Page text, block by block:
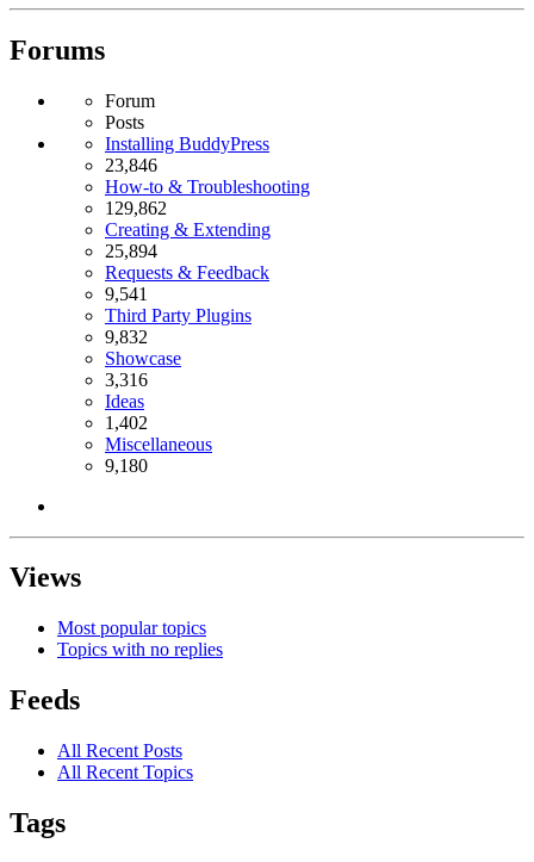
Forums
Forum
Posts
Installing BuddyPress
23,846
How-to & Troubleshooting
129,862
Creating & Extending
25,894
Requests & Feedback
9,541
Third Party Plugins
9,832
Showcase
3,316
Ideas
1,402
Miscellaneous
9,180
Views
Most popular topics
Topics with no replies
Feeds
All Recent Posts
All Recent Topics
Tags